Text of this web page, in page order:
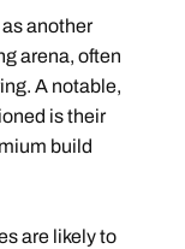
another
arena, often
A notable,
is their
build
are likely to